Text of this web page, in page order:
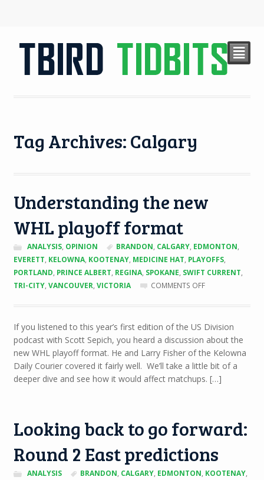
²
Tag Archives: Calgary
Understanding the new
WHL playoff format
ANALYSIS, OPINION BRANDON, CALGARY, EDMONTON,
EVERETT, KELOWNA, KOOTENAY, MEDICINE HAT, PLAYOFFS,
PORTLAND, PRINCE ALBERT, REGINA, SPOKANE, SWIFT CURRENT,
TRI-CITY, VANCOUVER, VICTORIA COMMENTS OFFON
WHL
PLAYOFF
FORMAT
If you listened to this year’s first edition of the US Division
podcast with Scott Sepich, you heard a discussion about the
new WHL playoff format. He and Larry Fisher of the Kelowna
Daily Courier covered it fairly well. We’ll take a little bit of a
deeper dive and see how it would affect matchups. […]
Looking back to go forward:
Round 2 East predictions
ANALYSIS BRANDON, CALGARY, EDMONTON, KOOTENAY,